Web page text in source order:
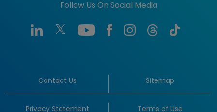
Follow Us On Social Media
Contact Us Sitemap
Privacy Statement Terms of Use